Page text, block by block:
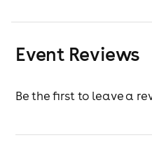
Event Reviews
Be the first to leave a